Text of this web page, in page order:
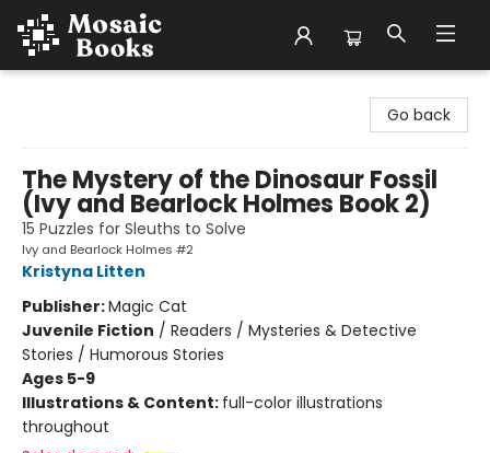
Go back
The Mystery of the Dinosaur Fossil
(Ivy and Bearlock Holmes Book 2)
15 Puzzles for Sleuths to Solve
Ivy and Bearlock Holmes #2
Kristyna Litten
Publisher:Magic Cat
Juvenile Fiction / Readers / Mysteries & Detective
Stories / Humorous Stories
Ages 5-9
Illustrations & Content: full-color illustrations
throughout